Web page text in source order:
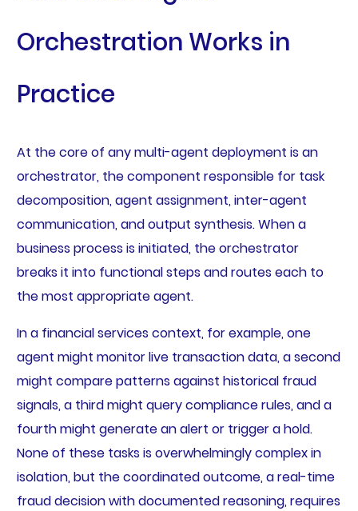
Orchestration Works in
Practice
At the core of any multi-agent deployment is an
orchestrator, the component responsible for task
decomposition, agent assignment, inter-agent
communication, and output synthesis. When a
business process is initiated, the orchestrator
breaks it into functional steps and routes each to
the most appropriate agent.
In a financial services context, for example, one
agent might monitor live transaction data, a second
might compare patterns against historical fraud
signals, a third might query compliance rules, and a
fourth might generate an alert or trigger a hold.
None of these tasks is overwhelmingly complex in
isolation, but the coordinated outcome, a real-time
fraud decision with documented reasoning, requires